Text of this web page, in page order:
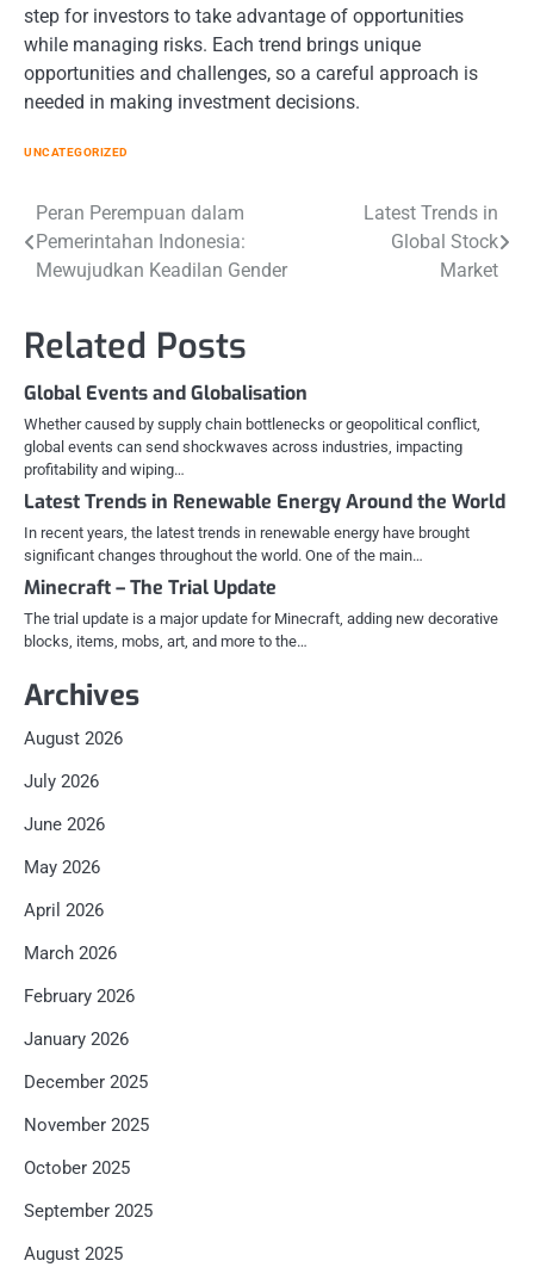
step for investors to take advantage of opportunities
while managing risks. Each trend brings unique
opportunities and challenges, so a careful approach is
needed in making investment decisions.
UNCATEGORIZED
Post
navigation
Peran Perempuan dalam
Pemerintahan Indonesia:
Mewujudkan Keadilan Gender
Latest Trends in
Global Stock
Market
Related Posts
Global Events and Globalisation
Whether caused by supply chain bottlenecks or geopolitical conflict,
global events can send shockwaves across industries, impacting
profitability and wiping…
Latest Trends in Renewable Energy Around the World
In recent years, the latest trends in renewable energy have brought
significant changes throughout the world. One of the main…
Minecraft – The Trial Update
The trial update is a major update for Minecraft, adding new decorative
blocks, items, mobs, art, and more to the…
Archives
August 2026
July 2026
June 2026
May 2026
April 2026
March 2026
February 2026
January 2026
December 2025
November 2025
October 2025
September 2025
August 2025